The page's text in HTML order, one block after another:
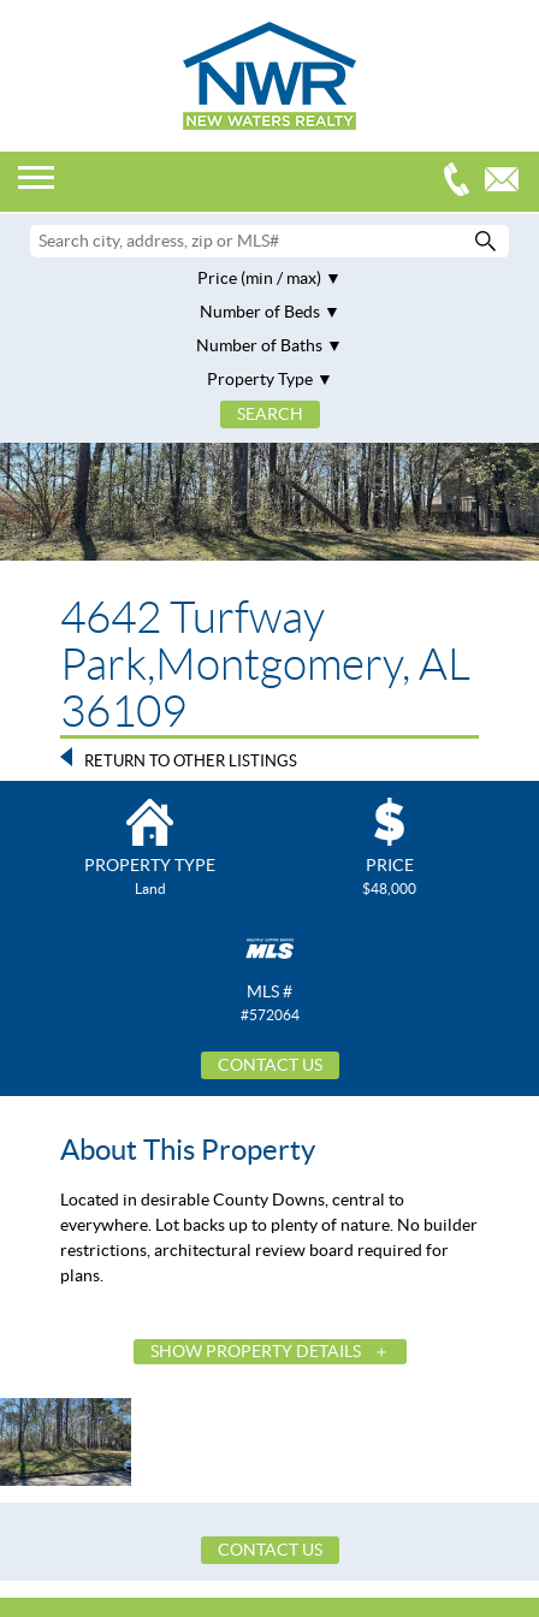
Price (min / max)
Number of Beds
Number of Baths
Property Type
4642 Turfway
Park,Montgomery, AL
36109
RETURN TO OTHER LISTINGS
PROPERTY TYPE
Land
PRICE
$48,000
MLS #
#572064
CONTACT US
About This Property
Located in desirable County Downs, central to
everywhere. Lot backs up to plenty of nature. No builder
restrictions, architectural review board required for
plans.
SHOW PROPERTY DETAILS
List Price
Status
MLS ID
County
CONTACT US